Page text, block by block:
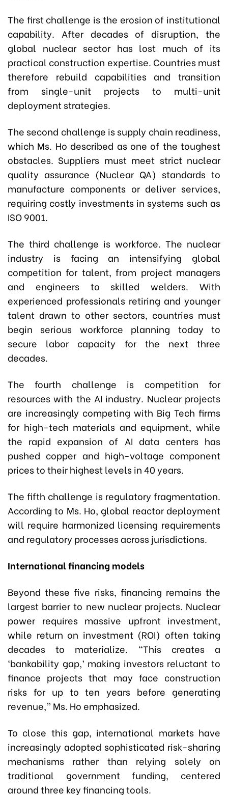
The first challenge is the erosion of institutional
capability. After decades of disruption, the
global nuclear sector has lost much of its
practical construction expertise. Countries must
therefore rebuild capabilities and transition
from single-unit projects to multi-unit
deployment strategies.
The second challenge is supply chain readiness,
which Ms. Ho described as one of the toughest
obstacles. Suppliers must meet strict nuclear
quality assurance (Nuclear QA) standards to
manufacture components or deliver services,
requiring costly investments in systems such as
ISO 9001.
The third challenge is workforce. The nuclear
industry is facing an intensifying global
competition for talent, from project managers
and engineers to skilled welders. With
experienced professionals retiring and younger
talent drawn to other sectors, countries must
begin serious workforce planning today to
secure labor capacity for the next three
decades.
The fourth challenge is competition for
resources with the AI industry. Nuclear projects
are increasingly competing with Big Tech firms
for high-tech materials and equipment, while
the rapid expansion of AI data centers has
pushed copper and high-voltage component
prices to their highest levels in 40 years.
The fifth challenge is regulatory fragmentation.
According to Ms. Ho, global reactor deployment
will require harmonized licensing requirements
and regulatory processes across jurisdictions.
International financing models
Beyond these five risks, financing remains the
largest barrier to new nuclear projects. Nuclear
power requires massive upfront investment,
while return on investment (ROI) often taking
decades to materialize. “This creates a
‘bankability gap,’ making investors reluctant to
finance projects that may face construction
risks for up to ten years before generating
revenue,” Ms. Ho emphasized.
To close this gap, international markets have
increasingly adopted sophisticated risk-sharing
mechanisms rather than relying solely on
traditional government funding, centered
around three key financing tools.